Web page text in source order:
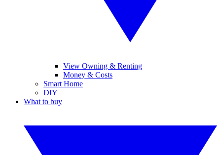
View Owning & Renting
Money & Costs
Smart Home
DIY
What to buy